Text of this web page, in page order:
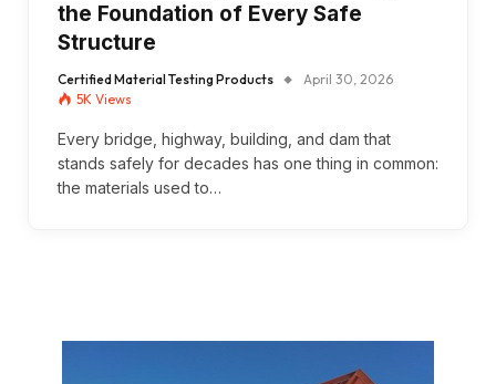
the Foundation of Every Safe
Structure
Certified Material Testing Products
April 30, 2026
5K Views
Every bridge, highway, building, and dam that
stands safely for decades has one thing in common:
the materials used to…